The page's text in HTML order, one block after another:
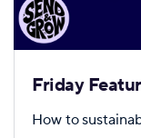
Friday
How to